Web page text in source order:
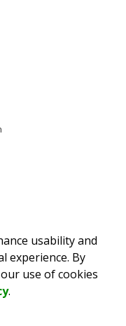
usability and
experience. By
use of cookies
.